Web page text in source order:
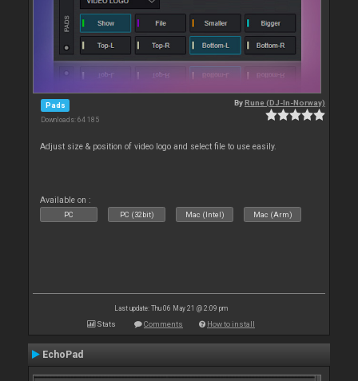
Pads
Downloads: 64 185
ByRune (DJ-In-Norway)
Adjust size & position of video logo and select file to use easily.
Available on :
PC PC (32bit) Mac (Intel) Mac (Arm)
Last update: Thu 06 May 21 @ 2:09 pm
Stats Comments How to install
EchoPad